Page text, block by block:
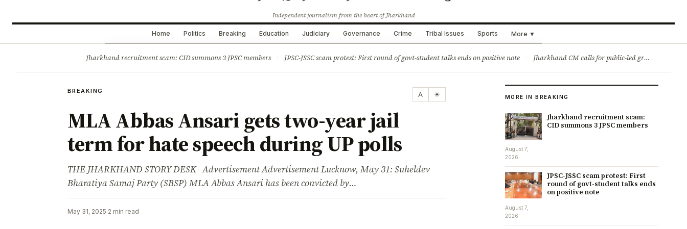
Independent journalism from the heart of Jharkhand
Home Politics Breaking Education Judiciary Governance Crime Tribal Issues Sports More ▼
Jharkhand recruitment scam: CID summons 3 JPSC members · JPSC-JSSC scam protest: First round of govt-student talks ends on positive note · Jharkhand CM calls for public-led green movement to tackle climate change
BREAKING A ☀
MLA Abbas Ansari gets two-year jail
term for hate speech during UP polls
THE JHARKHAND STORY DESK Advertisement Advertisement Lucknow, May 31: Suheldev
Bharatiya Samaj Party (SBSP) MLA Abbas Ansari has been convicted by…
May 31, 2025·2 min read
MORE IN BREAKING
Jharkhand recruitment scam:
CID summons 3 JPSC members
August 7,
2026
JPSC-JSSC scam protest: First
round of govt-student talks ends
on positive note
August 7,
2026